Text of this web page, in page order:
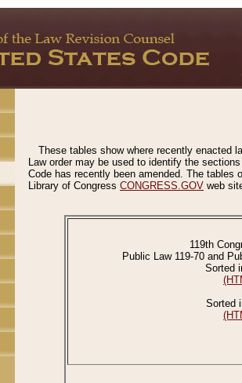
These tables show where recently enacted
Law order may be used to identify the
Code has recently been amended. The
Library of Congress CONGRESS.GOV web
119th
Public Law 119-70 and
Sorted
Sorted